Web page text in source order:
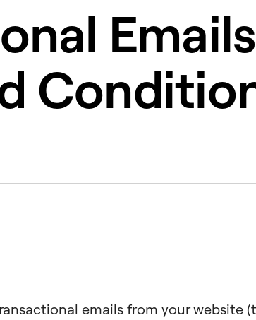
emails from your website